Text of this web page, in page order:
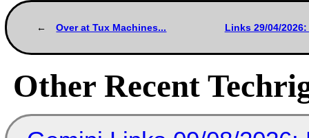
Over at Tux Machines... Links 29/04/
Other Recent